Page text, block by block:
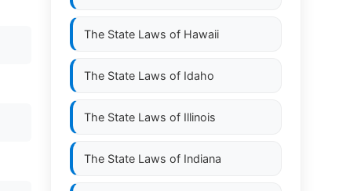
The State Laws of Hawaii
The State Laws of Idaho
The State Laws of Illinois
The State Laws of Indiana